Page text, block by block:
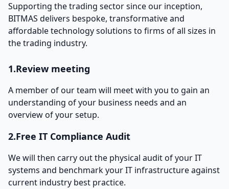
Supporting the trading sector since our inception,
BITMAS delivers bespoke, transformative and
affordable technology solutions to firms of all sizes in
the trading industry.
1.Review meeting
A member of our team will meet with you to gain an
understanding of your business needs and an
overview of your setup.
2.Free IT Compliance Audit
We will then carry out the physical audit of your IT
systems and benchmark your IT infrastructure against
current industry best practice.